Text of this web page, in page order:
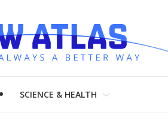
SCIENCE & HEALTH